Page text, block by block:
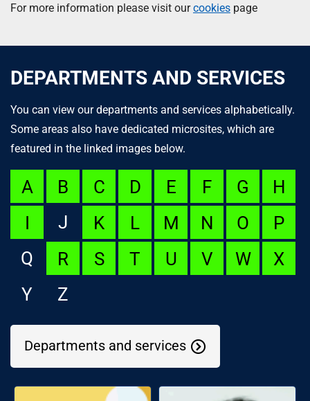
For more information please visit ourcookies page
DEPARTMENTS AND SERVICES
You can view our departments and services alphabetically.
Some areas also have dedicated microsites, which are
featured in the linked images below.
A B C D E F G
H
I
J K L M N O
P
Q
R S T U V W
X
Y
Z
Departments and services